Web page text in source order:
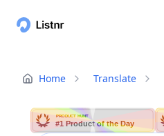
Home Translate
PRODUCT HUNT
#1 Product of the Day